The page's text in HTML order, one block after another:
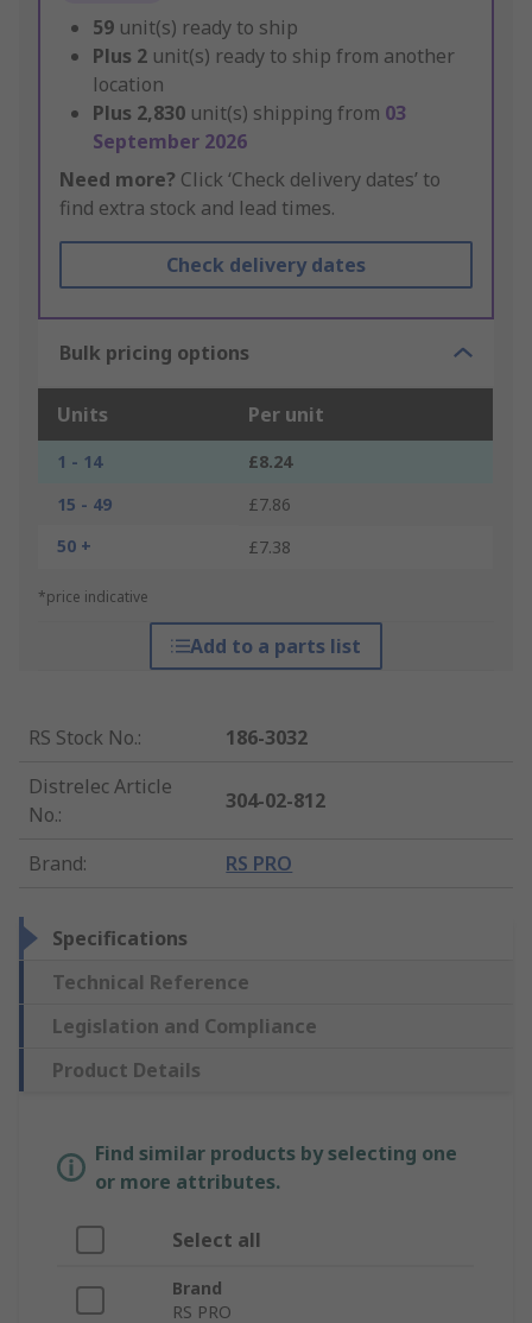
59 unit(s) ready to ship
Plus 2 unit(s) ready to ship from another
location
Plus 2,830 unit(s) shipping from 03
September 2026
Need more? Click ‘Check delivery dates’ to
find extra stock and lead times.
Check delivery dates
Bulk pricing options
Units Per unit
1 - 14
£8.24
15 - 49
£7.86
50 +
£7.38
*price indicative
Add to a parts list
RS Stock No.:
186-3032
Distrelec Article
No.:
304-02-812
Brand: RS PRO
Specifications
Technical Reference
Legislation and Compliance
Product Details
Find similar products by selecting one
or more attributes.
Select all
Brand
RS PRO